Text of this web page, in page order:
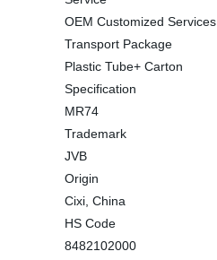
OEM Customized Services
Transport Package
Plastic Tube+ Carton
Specification
MR74
Trademark
JVB
Origin
Cixi, China
HS Code
8482102000